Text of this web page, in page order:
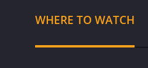
WHERE TO WATCH